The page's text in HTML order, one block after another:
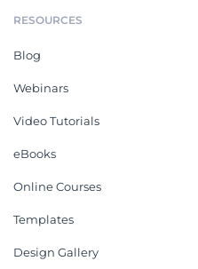
RESOURCES
Blog
Webinars
Video Tutorials
eBooks
Online Courses
Templates
Design Gallery